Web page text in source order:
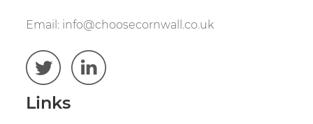
Email: info@choosecornwall.co.uk
Links